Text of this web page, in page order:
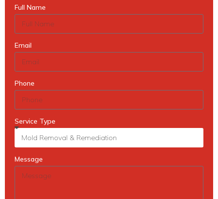
Full Name
Email
Phone
Service Type
Message